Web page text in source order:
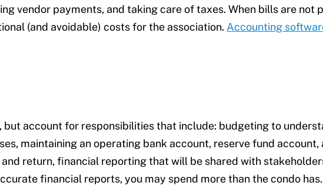
vendor payments, and taking care of taxes. When bills are not
(and avoidable) costs for the association. Accounting
but account for responsibilities that include: budgeting to
maintaining an operating bank account, reserve fund
return, financial reporting that will be shared with
financial reports, you may spend more than the condo